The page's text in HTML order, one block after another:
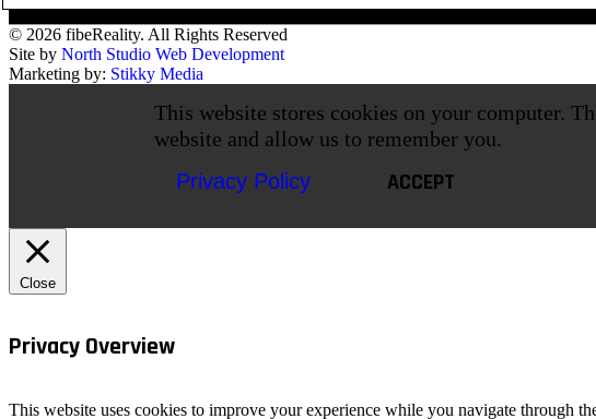
© 2026 fibeReality. All Rights Reserved
Site by North Studio Web Development
Marketing by: Stikky Media
This website stores cookies on your computer.
website and allow us to remember you.
Privacy Policy
ACCEPT
Close
Privacy Overview
This website uses cookies to improve your experience while you navigate through